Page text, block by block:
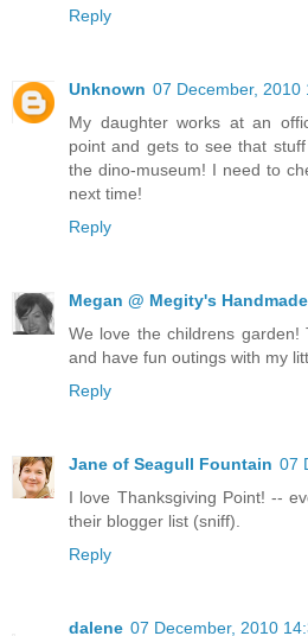
Reply
Unknown 07 December, 2010
My daughter works at an
point and gets to see that
the dino-museum! I need to
next time!
Reply
Megan @ Megity's Handmade
We love the childrens
and have fun outings with my
Reply
Jane of Seagull Fountain 07
I love Thanksgiving Point! --
their blogger list (sniff).
Reply
dalene 07 December, 2010